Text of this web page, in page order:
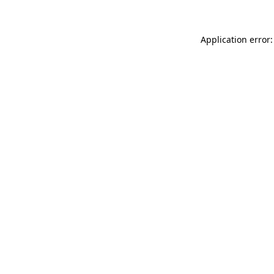
Application